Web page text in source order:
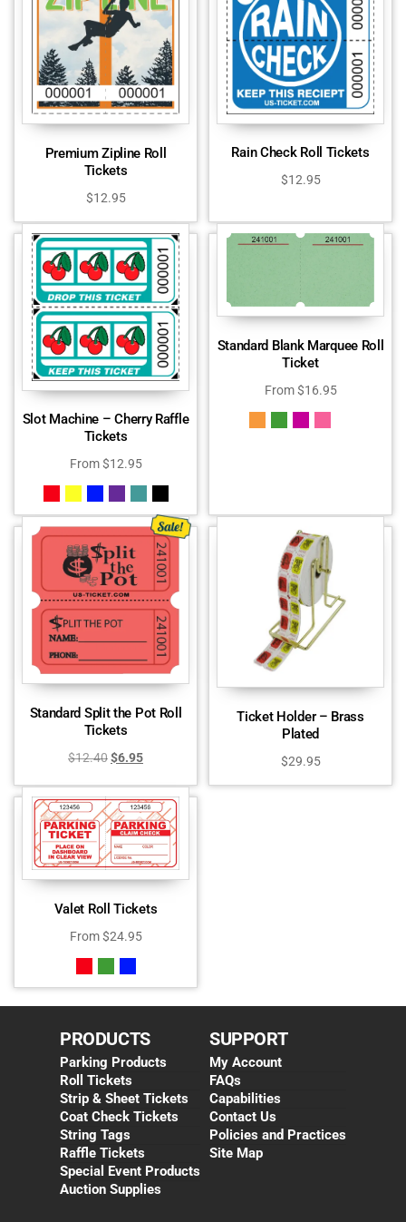
Premium Zipline Roll
Tickets
$12.95
Rain Check Roll Tickets
$12.95
Slot Machine – Cherry Raffle
Tickets
From$12.95
Standard Blank Marquee Roll
Ticket
From$16.95
Standard Split the Pot Roll
Tickets
$12.40$6.95
Ticket Holder – Brass
Plated
$29.95
Valet Roll Tickets
From$24.95
PRODUCTS
Parking Products
Roll Tickets
Strip & Sheet Tickets
Coat Check Tickets
String Tags
Raffle Tickets
Special Event Products
Auction Supplies
SUPPORT
My Account
FAQs
Capabilities
Contact Us
Policies and Practices
Site Map